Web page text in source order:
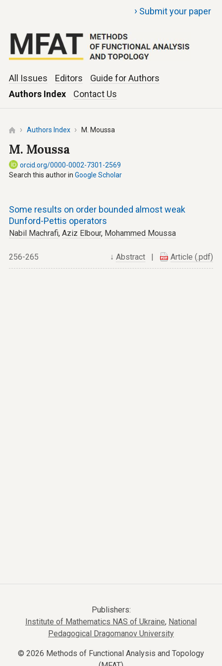
› Submit your paper
All Issues Editors
Guide for Authors
Authors Index
Contact Us
Authors Index M. Moussa
M. Moussa
orcid.org/0000-0002-7301-2569
Search this author in Google Scholar
Some results on order bounded almost weak
Dunford-Pettis operators
Nabil Machrafi, Aziz Elbour, Mohammed Moussa
↓Abstract Article (.pdf)
256-265
Publishers:
Institute of Mathematics NAS of Ukraine, National
Pedagogical Dragomanov University
© 2026 Methods of Functional Analysis and Topology